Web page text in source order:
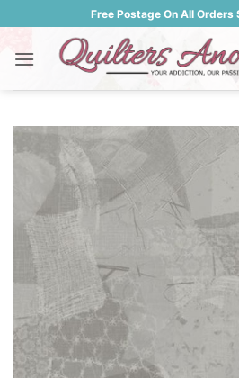
to
content
Free Postage On All Orders